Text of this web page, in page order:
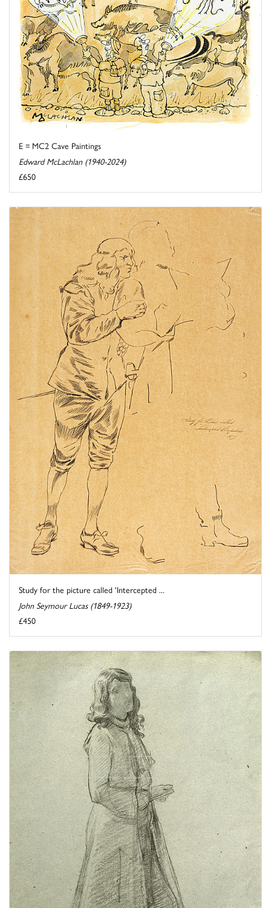
E = MC2 Cave Paintings
Edward McLachlan (1940-2024)
£650
Study for the picture called 'Intercepted ...
John Seymour Lucas (1849-1923)
£450